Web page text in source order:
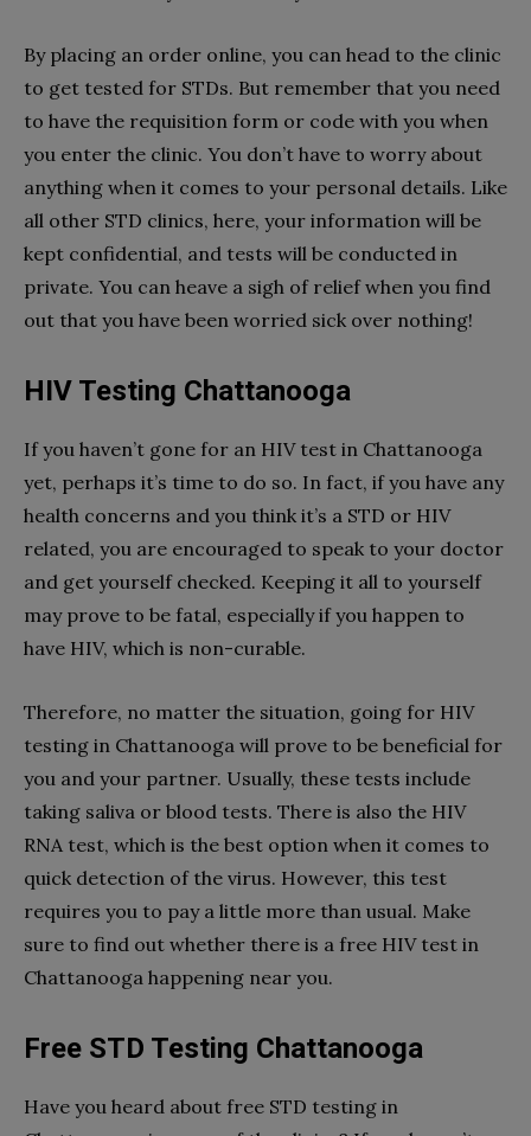
By placing an order online, you can head to the clinic
to get tested for STDs. But remember that you need
to have the requisition form or code with you when
you enter the clinic. You don’t have to worry about
anything when it comes to your personal details. Like
all other STD clinics, here, your information will be
kept confidential, and tests will be conducted in
private. You can heave a sigh of relief when you find
out that you have been worried sick over nothing!
HIV Testing Chattanooga
If you haven’t gone for an HIV test in Chattanooga
yet, perhaps it’s time to do so. In fact, if you have any
health concerns and you think it’s a STD or HIV
related, you are encouraged to speak to your doctor
and get yourself checked. Keeping it all to yourself
may prove to be fatal, especially if you happen to
have HIV, which is non-curable.
Therefore, no matter the situation, going for HIV
testing in Chattanooga will prove to be beneficial for
you and your partner. Usually, these tests include
taking saliva or blood tests. There is also the HIV
RNA test, which is the best option when it comes to
quick detection of the virus. However, this test
requires you to pay a little more than usual. Make
sure to find out whether there is a free HIV test in
Chattanooga happening near you.
Free STD Testing Chattanooga
Have you heard about free STD testing in